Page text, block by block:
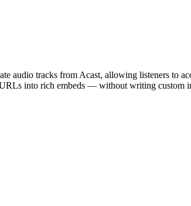
audio tracks from Acast, allowing listeners to
into rich embeds — without writing custom